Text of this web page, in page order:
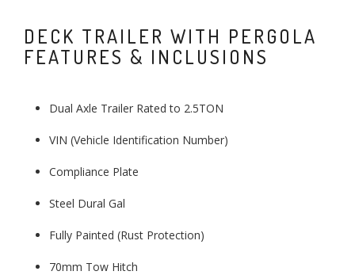
DECK TRAILER WITH PERGOLA
FEATURES & INCLUSIONS
Dual Axle Trailer Rated to 2.5TON
VIN (Vehicle Identification Number)
Compliance Plate
Steel Dural Gal
Fully Painted (Rust Protection)
70mm Tow Hitch